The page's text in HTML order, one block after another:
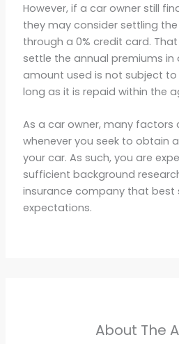
However, if a car owner still
they may consider settling
through a 0% credit card.
settle the annual premiums in
amount used is not subject
long as it is repaid within the
As a car owner, many factors
whenever you seek to obtain
your car. As such, you are
sufficient background
insurance company that best
expectations.
About The